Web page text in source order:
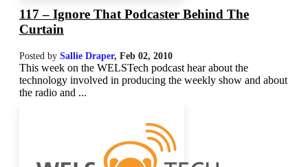
117 – Ignore That Podcaster Behind The
Curtain
Posted by Sallie Draper, Feb 02, 2010
This week on the WELSTech podcast hear about the
technology involved in producing the weekly show and about
the radio and ...